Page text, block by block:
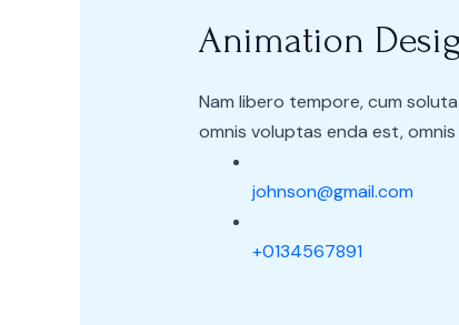
Animation
Nam libero tempore, cum
omnis voluptas enda est,
johnson@gmail.com
+0134567891